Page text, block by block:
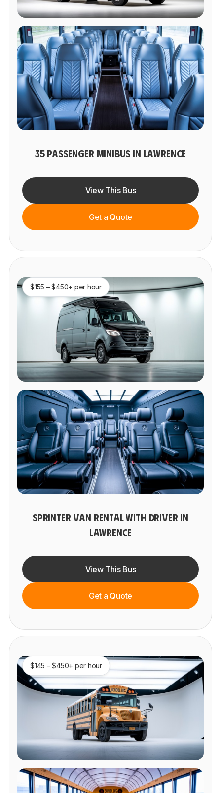
35 PASSENGER MINIBUS IN LAWRENCE
View This Bus
Get a Quote
$155 – $450+ per hour
SPRINTER VAN RENTAL WITH DRIVER IN
LAWRENCE
View This Bus
Get a Quote
$145 – $450+ per hour